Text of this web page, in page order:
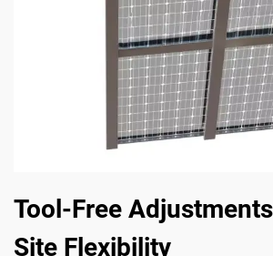
Tool-Free
Site Flexibility